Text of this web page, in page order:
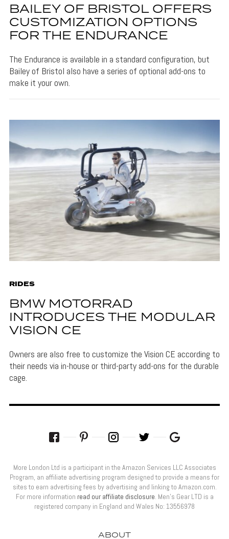
BAILEY OF BRISTOL OFFERS
CUSTOMIZATION OPTIONS
FOR THE ENDURANCE
The Endurance is available in a standard configuration, but
Bailey of Bristol also have a series of optional add-ons to
make it your own.
RIDES
BMW MOTORRAD
INTRODUCES THE MODULAR
VISION CE
Owners are also free to customize the Vision CE according to
their needs via in-house or third-party add-ons for the durable
cage.
ABOUT
More London Ltd is a participant in the Amazon Services LLC Associates
Program, an affiliate advertising program designed to provide a means for
sites to earn advertising fees by advertising and linking to Amazon.com.
For more information read our affiliate disclosure. Men’s Gear LTD is a
registered company in England and Wales No: 13556978